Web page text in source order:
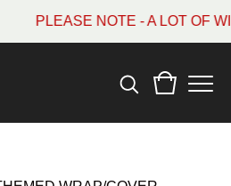
PLEASE NOTE - A LOT OF